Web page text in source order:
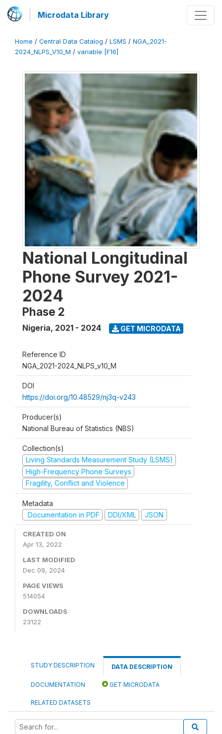
Microdata Library
Home / Central Data Catalog / LSMS / NGA_2021-
2024_NLPS_V10_M / variable [F16]
National Longitudinal
Phone Survey 2021-
2024
Phase 2
Nigeria, 2021 - 2024 GET MICRODATA
Reference ID
NGA_2021-2024_NLPS_v10_M
DOI
https://doi.org/10.48529/nj3q-v243
Producer(s)
National Bureau of Statistics (NBS)
Collection(s)
Living Standards Measurement Study (LSMS)
High-Frequency Phone Surveys
Fragility, Conflict and Violence
Metadata
Documentation in PDF
DDI/XML JSON
CREATED ON
Apr 13, 2022
LAST MODIFIED
Dec 09, 2024
PAGE VIEWS
514054
DOWNLOADS
23122
STUDY DESCRIPTION DATA DESCRIPTION
DOCUMENTATION GET MICRODATA
RELATED DATASETS